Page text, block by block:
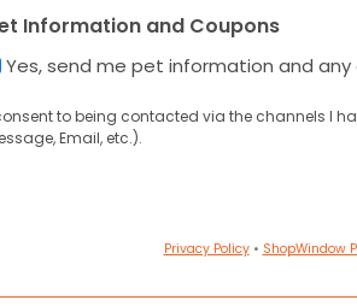
Information and Coupons
Yes, send me pet information and any
to being contacted via the channels I
Email, etc.).
Privacy Policy• ShopWindow